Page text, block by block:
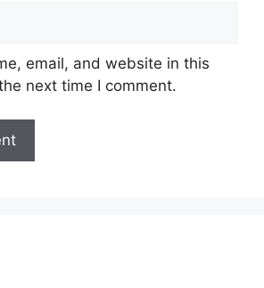
email, and website in this
next time I comment.